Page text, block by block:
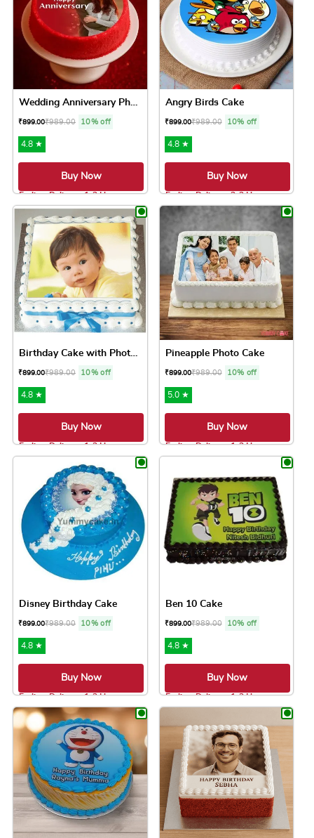
₹899.00₹989.00 10% off
4.8 ★
Buy Now
Earliest Delivery: 1-2 Hrs
This product has multiple variants. The
Angry Birds Cake
₹899.00₹989.00 10% off
4.8 ★
Buy Now
Earliest Delivery: 2-3 Hrs
This product
₹899.00₹989.00 10% off
4.8 ★
Buy Now
Earliest Delivery: 1-2 Hrs
This product has multiple variants. The
Pineapple Photo Cake
₹899.00₹989.00 10% off
5.0 ★
Buy Now
Earliest Delivery: 1-2 Hrs
This product
Disney Birthday Cake
₹899.00₹989.00 10% off
4.8 ★
Buy Now
Earliest Delivery: 1-2 Hrs
This product has multiple variants. The
Ben 10 Cake
₹899.00₹989.00 10% off
4.8 ★
Buy Now
Earliest Delivery: 1-2 Hrs
This product